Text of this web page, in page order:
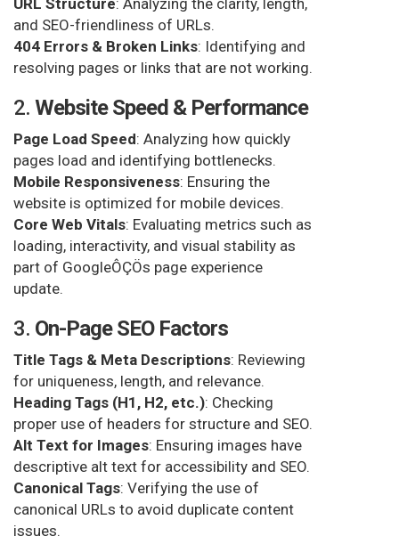
and SEO-friendliness of URLs.
404 Errors & Broken Links: Identifying and
resolving pages or links that are not working.
2. Website Speed & Performance
Page Load Speed: Analyzing how quickly
pages load and identifying bottlenecks.
Mobile Responsiveness: Ensuring the
website is optimized for mobile devices.
Core Web Vitals: Evaluating metrics such as
loading, interactivity, and visual stability as
part of GoogleÔÇÖs page experience
update.
3. On-Page SEO Factors
Title Tags & Meta Descriptions: Reviewing
for uniqueness, length, and relevance.
Heading Tags (H1, H2, etc.): Checking
proper use of headers for structure and SEO.
Alt Text for Images: Ensuring images have
descriptive alt text for accessibility and SEO.
Canonical Tags: Verifying the use of
canonical URLs to avoid duplicate content
issues.